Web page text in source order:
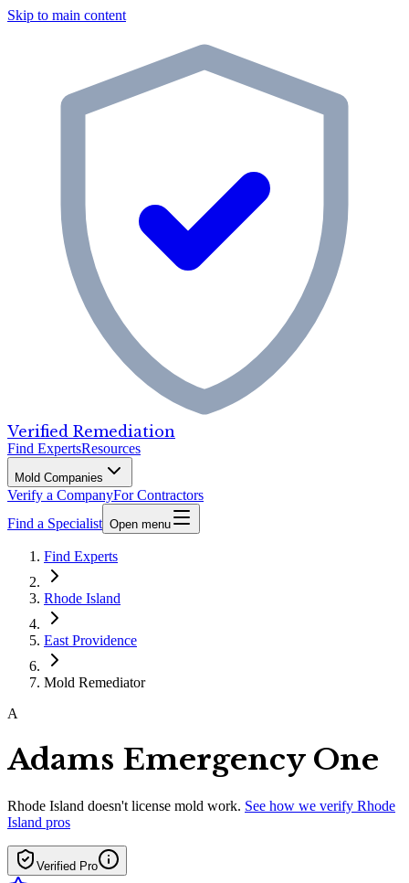
Skip to main content
Verified Remediation
Find ExpertsResources
Mold Companies
Verify a CompanyFor Contractors
Find a Specialist Open menu
Find Experts
Rhode Island
East Providence
Mold Remediator
A
Adams Emergency One
Rhode Island doesn't license mold work. See how we verify Rhode
Island pros
Verified Pro